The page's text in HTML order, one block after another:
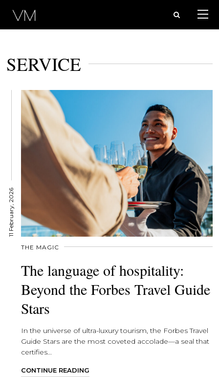
SERVICE
11 February, 2026
THE MAGIC
The language of hospitality:
Beyond the Forbes Travel Guide
Stars
In the universe of ultra-luxury tourism, the Forbes Travel
Guide Stars are the most coveted accolade—a seal that
certifies...
CONTINUE READING